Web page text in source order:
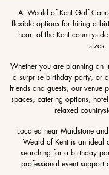
At Weald of Kent Golf
flexible options for hiring a
heart of the Kent
sizes.
Whether you are planning an
a surprise birthday party, or
friends and guests, our venue
spaces, catering options,
relaxed
Located near Maidstone
Weald of Kent is an ideal
searching for a birthday
professional event support